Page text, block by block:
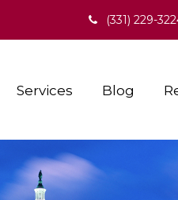
(331) 229-
Services Blog